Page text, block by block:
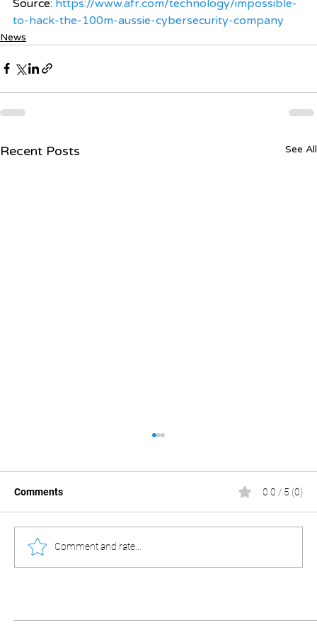
Source: https://www.afr.com/technology/impossible-
to-hack-the-100m-aussie-cybersecurity-company
News
Recent Posts See All
Comments 0.0 / 5 (0)
Comment and rate...